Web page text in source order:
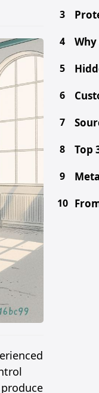
3
4
5
6
7
8
9
10